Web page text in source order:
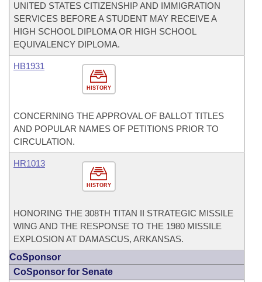
UNITED STATES CITIZENSHIP AND IMMIGRATION
SERVICES BEFORE A STUDENT MAY RECEIVE A
HIGH SCHOOL DIPLOMA OR HIGH SCHOOL
EQUIVALENCY DIPLOMA.
HISTORY
HB1931
CONCERNING THE APPROVAL OF BALLOT TITLES
AND POPULAR NAMES OF PETITIONS PRIOR TO
CIRCULATION.
HISTORY
HR1013
HONORING THE 308TH TITAN II STRATEGIC MISSILE
WING AND THE RESPONSE TO THE 1980 MISSILE
EXPLOSION AT DAMASCUS, ARKANSAS.
CoSponsor
CoSponsor for Senate